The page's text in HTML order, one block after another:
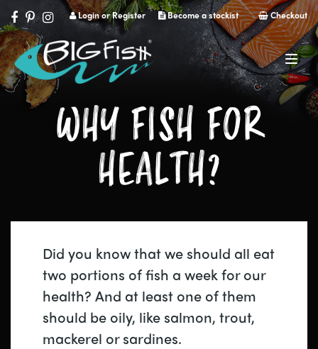
Login or Register Become a stockist Checkout
WHY FISH FOR
HEALTH?
Did you know that we should all eat
two portions of fish a week for our
health? And at least one of them
should be oily, like salmon, trout,
mackerel or sardines.